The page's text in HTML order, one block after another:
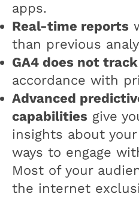
apps.
Real-time reports
than previous
GA4 does not
accordance with
Advanced
capabilities give
insights about
ways to engage
Most of your
the internet